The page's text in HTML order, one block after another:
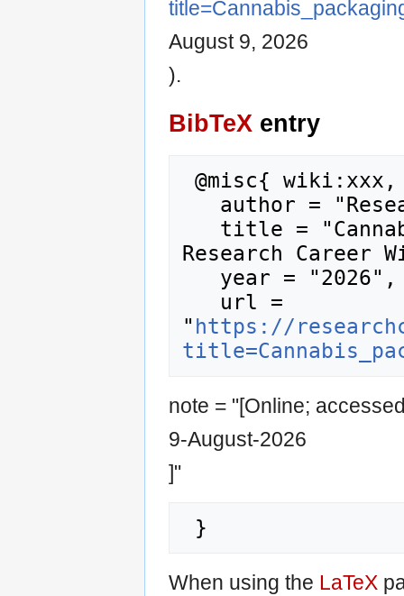
August 9, 2026
).
BibTeX entry
Research
" https://
note = "[Online;
9-August-2026
]"
When using the LaTeX